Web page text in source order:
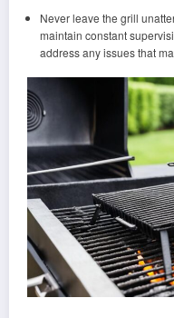
Never leave the grill
maintain constant
address any issues that